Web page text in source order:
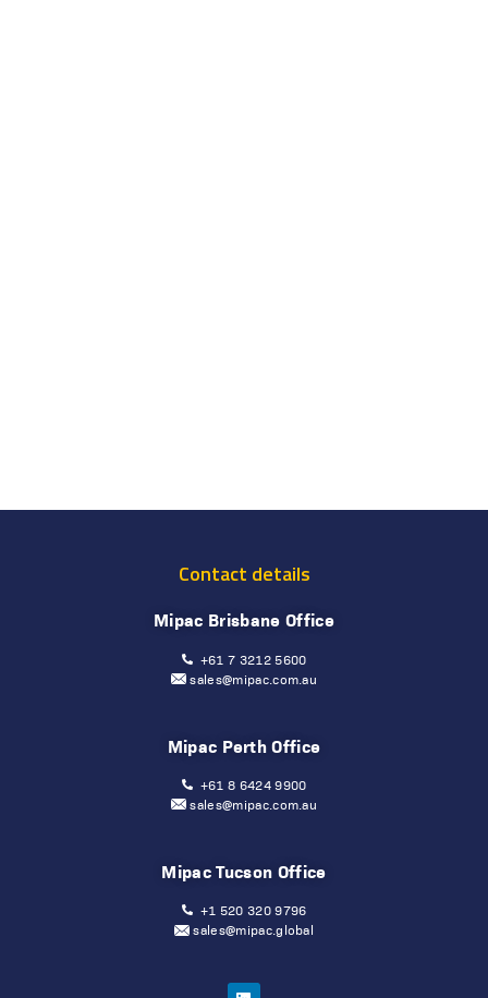
Contact details
Mipac Brisbane Office
+61 7 3212 5600
sales@mipac.com.au
Mipac Perth Office
+61 8 6424 9900
sales@mipac.com.au
Mipac Tucson Office
+1 520 320 9796
sales@mipac.global